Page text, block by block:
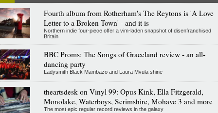
Fourth album from Rotherham's The Reytons is 'A Love
Letter to a Broken Town' - and it is
Northern indie four-piece offer a vim-laden snapshot of disenfranchised
Britain
BBC Proms: The Songs of Graceland review - an all-
dancing party
Ladysmith Black Mambazo and Laura Mvula shine
theartsdesk on Vinyl 99: Opus Kink, Ella Fitzgerald,
Monolake, Waterboys, Scrimshire, Mohave 3 and more
The most epic regular record reviews in the galaxy